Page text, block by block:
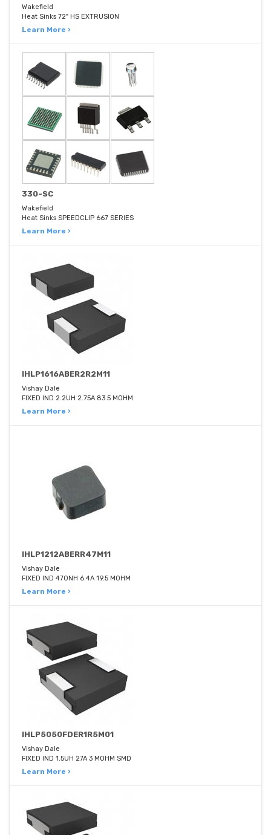
Wakefield
Heat Sinks 72" HS EXTRUSION
Learn More ›
330-SC
Wakefield
Heat Sinks SPEEDCLIP 667 SERIES
Learn More ›
IHLP1616ABER2R2M11
Vishay Dale
FIXED IND 2.2UH 2.75A 83.5 MOHM
Learn More ›
IHLP1212ABERR47M11
Vishay Dale
FIXED IND 470NH 6.4A 19.5 MOHM
Learn More ›
IHLP5050FDER1R5M01
Vishay Dale
FIXED IND 1.5UH 27A 3 MOHM SMD
Learn More ›